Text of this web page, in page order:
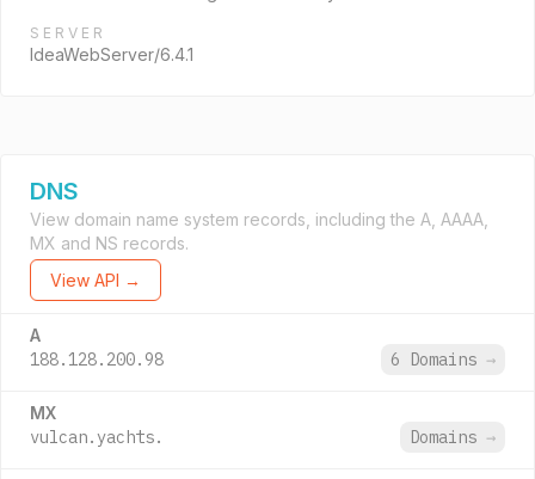
SERVER
IdeaWebServer/6.4.1
DNS
View domain name system records, including the A, AAAA,
MX and NS records.
View API →
A
188.128.200.98 6 Domains →
MX
vulcan.yachts. Domains →